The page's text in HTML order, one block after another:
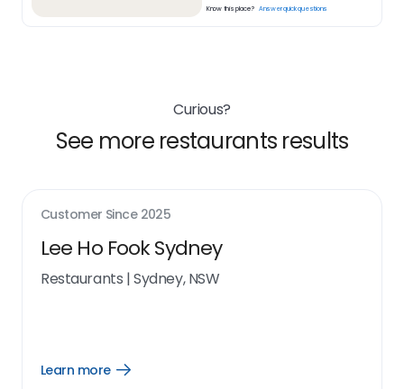
Know this place? Answer quick questions
Curious?
See more restaurants results
Customer Since 2025
Lee Ho Fook Sydney
Restaurants |Sydney, NSW
Learn more
Open